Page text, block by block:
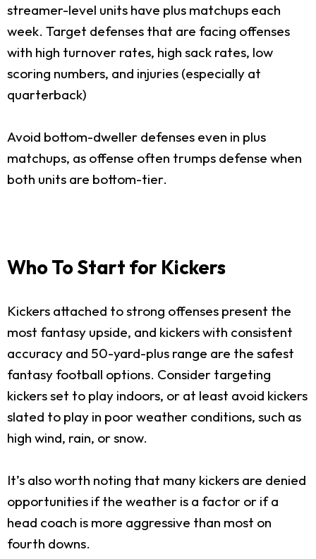
streamer-level units have plus matchups each
week. Target defenses that are facing offenses
with high turnover rates, high sack rates, low
scoring numbers, and injuries (especially at
quarterback)
Avoid bottom-dweller defenses even in plus
matchups, as offense often trumps defense when
both units are bottom-tier.
Who To Start for Kickers
Kickers attached to strong offenses present the
most fantasy upside, and kickers with consistent
accuracy and 50-yard-plus range are the safest
fantasy football options. Consider targeting
kickers set to play indoors, or at least avoid kickers
slated to play in poor weather conditions, such as
high wind, rain, or snow.
It’s also worth noting that many kickers are denied
opportunities if the weather is a factor or if a
head coach is more aggressive than most on
fourth downs.